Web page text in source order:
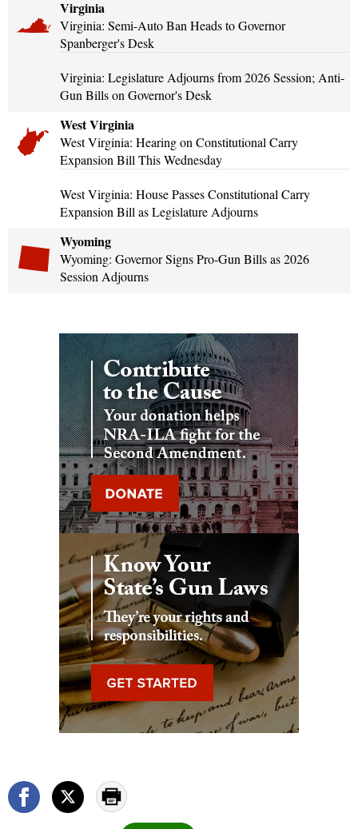
Virginia
Virginia: Semi-Auto Ban Heads to Governor
Spanberger's Desk
Virginia: Legislature Adjourns from 2026 Session; Anti-
Gun Bills on Governor's Desk
West Virginia
West Virginia: Hearing on Constitutional Carry
Expansion Bill This Wednesday
West Virginia: House Passes Constitutional Carry
Expansion Bill as Legislature Adjourns
Wyoming
Wyoming: Governor Signs Pro-Gun Bills as 2026
Session Adjourns